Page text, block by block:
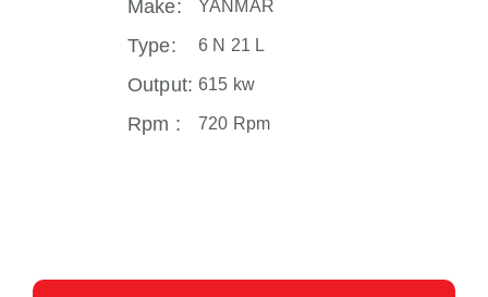
Make: YANMAR
Type: 6 N 21 L
Output: 615 kw
Rpm : 720 Rpm